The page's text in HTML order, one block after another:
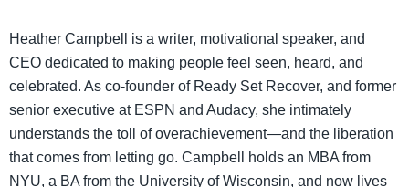
Heather Campbell is a writer, motivational speaker, and
CEO dedicated to making people feel seen, heard, and
celebrated. As co-founder of Ready Set Recover, and former
senior executive at ESPN and Audacy, she intimately
understands the toll of overachievement—and the liberation
that comes from letting go. Campbell holds an MBA from
NYU, a BA from the University of Wisconsin, and now lives